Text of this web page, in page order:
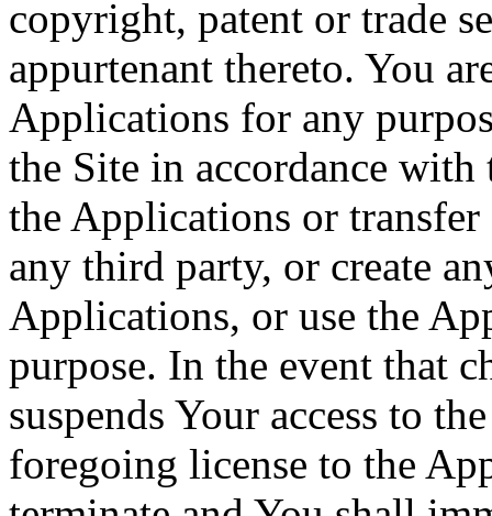
copyright, patent or trade
appurtenant thereto. You
Applications for any
the Site in accordance with
the Applications or
any third party, or create
Applications, or use the
purpose. In the event that
suspends Your access to
foregoing license to the